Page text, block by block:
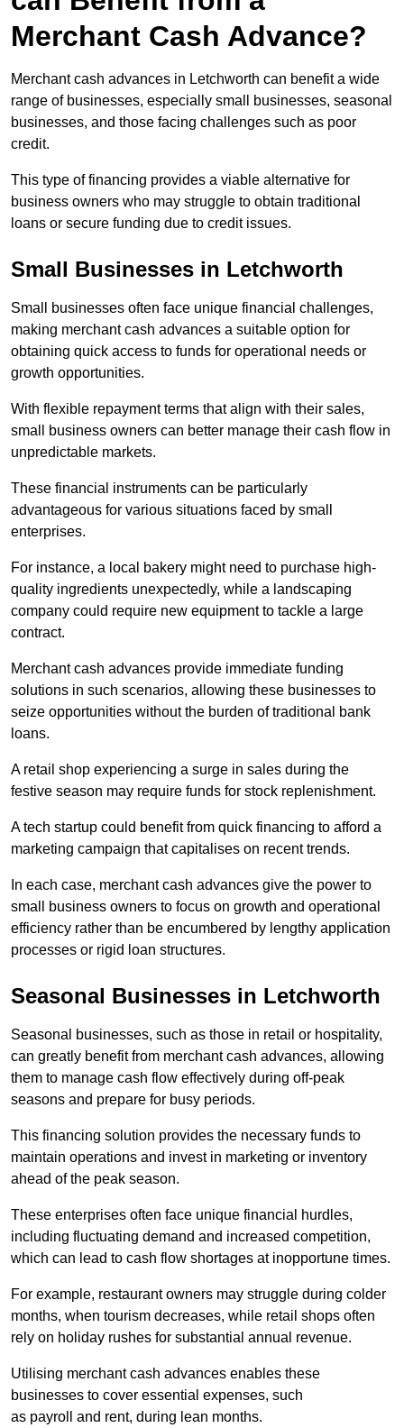
Merchant Cash Advance?
Merchant cash advances in Letchworth can benefit a wide
range of businesses, especially small businesses, seasonal
businesses, and those facing challenges such as poor
credit.
This type of financing provides a viable alternative for
business owners who may struggle to obtain traditional
loans or secure funding due to credit issues.
Small Businesses in Letchworth
Small businesses often face unique financial challenges,
making merchant cash advances a suitable option for
obtaining quick access to funds for operational needs or
growth opportunities.
With flexible repayment terms that align with their sales,
small business owners can better manage their cash flow in
unpredictable markets.
These financial instruments can be particularly
advantageous for various situations faced by small
enterprises.
For instance, a local bakery might need to purchase high-
quality ingredients unexpectedly, while a landscaping
company could require new equipment to tackle a large
contract.
Merchant cash advances provide immediate funding
solutions in such scenarios, allowing these businesses to
seize opportunities without the burden of traditional bank
loans.
A retail shop experiencing a surge in sales during the
festive season may require funds for stock replenishment.
A tech startup could benefit from quick financing to afford a
marketing campaign that capitalises on recent trends.
In each case, merchant cash advances give the power to
small business owners to focus on growth and operational
efficiency rather than be encumbered by lengthy application
processes or rigid loan structures.
Seasonal Businesses in Letchworth
Seasonal businesses, such as those in retail or hospitality,
can greatly benefit from merchant cash advances, allowing
them to manage cash flow effectively during off-peak
seasons and prepare for busy periods.
This financing solution provides the necessary funds to
maintain operations and invest in marketing or inventory
ahead of the peak season.
These enterprises often face unique financial hurdles,
including fluctuating demand and increased competition,
which can lead to cash flow shortages at inopportune times.
For example, restaurant owners may struggle during colder
months, when tourism decreases, while retail shops often
rely on holiday rushes for substantial annual revenue.
Utilising merchant cash advances enables these
businesses to cover essential expenses, such
as payroll and rent, during lean months.